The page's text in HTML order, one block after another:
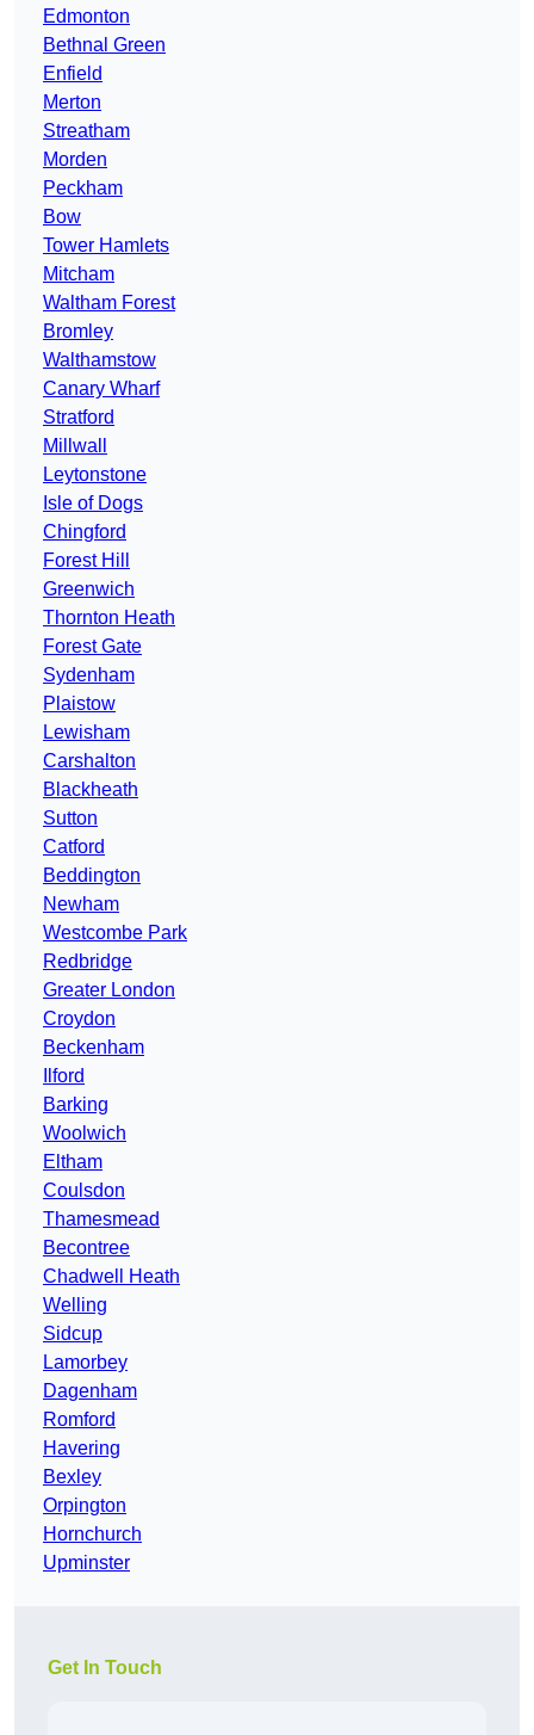
Edmonton
Bethnal Green
Enfield
Merton
Streatham
Morden
Peckham
Bow
Tower Hamlets
Mitcham
Waltham Forest
Bromley
Walthamstow
Canary Wharf
Stratford
Millwall
Leytonstone
Isle of Dogs
Chingford
Forest Hill
Greenwich
Thornton Heath
Forest Gate
Sydenham
Plaistow
Lewisham
Carshalton
Blackheath
Sutton
Catford
Beddington
Newham
Westcombe Park
Redbridge
Greater London
Croydon
Beckenham
Ilford
Barking
Woolwich
Eltham
Coulsdon
Thamesmead
Becontree
Chadwell Heath
Welling
Sidcup
Lamorbey
Dagenham
Romford
Havering
Bexley
Orpington
Hornchurch
Upminster
Get In Touch